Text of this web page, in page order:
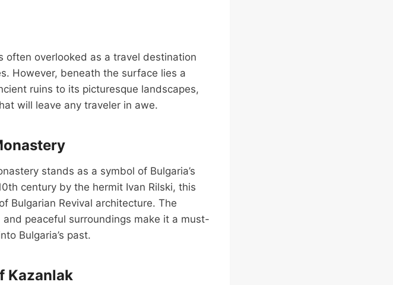
often overlooked as a travel destination
However, beneath the surface lies a
ruins to its picturesque landscapes,
will leave any traveler in awe.
stands as a symbol of Bulgaria’s
century by the hermit Ivan Rilski, this
Bulgarian Revival architecture. The
peaceful surroundings make it a must-
Bulgaria’s past.
Kazanlak